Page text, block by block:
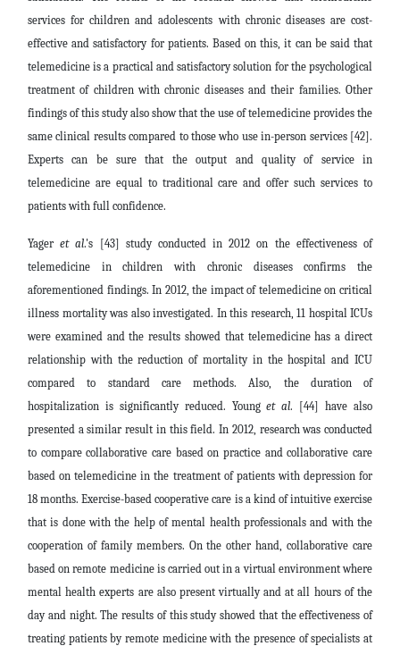
services for children and adolescents with chronic diseases are cost-
effective and satisfactory for patients. Based on this, it can be said that
telemedicine is a practical and satisfactory solution for the psychological
treatment of children with chronic diseases and their families. Other
findings of this study also show that the use of telemedicine provides the
same clinical results compared to those who use in-person services [42].
Experts can be sure that the output and quality of service in
telemedicine are equal to traditional care and offer such services to
patients with full confidence.
Yageret al.'s [43] study conducted in 2012 on the effectiveness of
telemedicine in children with chronic diseases confirms the
aforementioned findings. In 2012, the impact of telemedicine on critical
illness mortality was also investigated. In this research, 11 hospital ICUs
were examined and the results showed that telemedicine has a direct
relationship with the reduction of mortality in the hospital and ICU
compared to standard care methods. Also, the duration of
hospitalization is significantly reduced. Younget al. [44] have also
presented a similar result in this field. In 2012, research was conducted
to compare collaborative care based on practice and collaborative care
based on telemedicine in the treatment of patients with depression for
18 months. Exercise-based cooperative care is a kind of intuitive exercise
that is done with the help of mental health professionals and with the
cooperation of family members. On the other hand, collaborative care
based on remote medicine is carried out in a virtual environment where
mental health experts are also present virtually and at all hours of the
day and night. The results of this study showed that the effectiveness of
treating patients by remote medicine with the presence of specialists at